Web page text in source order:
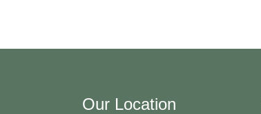
Our Location